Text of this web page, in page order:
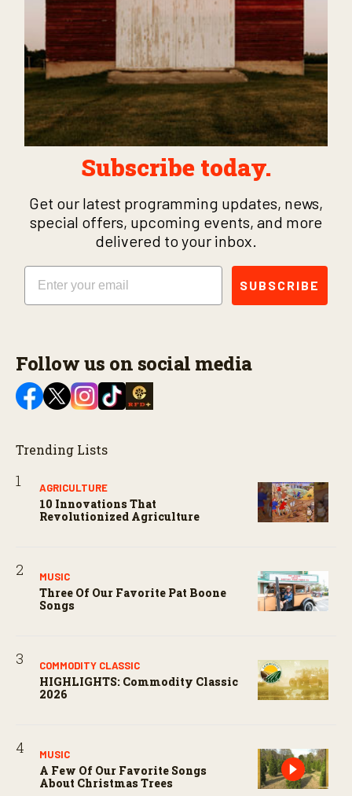
Subscribe today.
Get our latest programming updates, news,
special offers, upcoming events, and more
delivered to your inbox.
Email
SUBSCRIBE
Follow us on social media
Trending Lists
AGRICULTURE
10 Innovations That
Revolutionized Agriculture
MUSIC
Three Of Our Favorite Pat Boone
Songs
COMMODITY CLASSIC
HIGHLIGHTS: Commodity Classic
2026
MUSIC
A Few Of Our Favorite Songs
About Christmas Trees